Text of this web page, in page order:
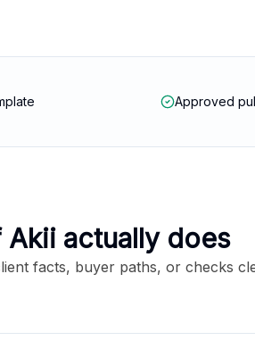
Approved
actually does
facts, buyer paths, or checks